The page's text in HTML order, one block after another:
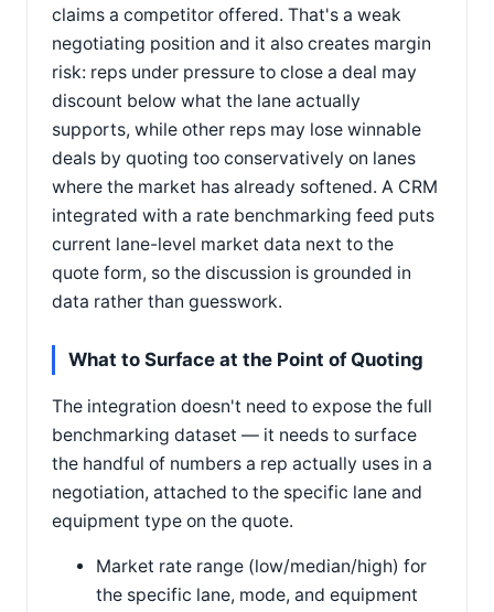
claims a competitor offered. That's a weak
negotiating position and it also creates margin
risk: reps under pressure to close a deal may
discount below what the lane actually
supports, while other reps may lose winnable
deals by quoting too conservatively on lanes
where the market has already softened. A CRM
integrated with a rate benchmarking feed puts
current lane-level market data next to the
quote form, so the discussion is grounded in
data rather than guesswork.
What to Surface at the Point of Quoting
The integration doesn't need to expose the full
benchmarking dataset — it needs to surface
the handful of numbers a rep actually uses in a
negotiation, attached to the specific lane and
equipment type on the quote.
Market rate range (low/median/high) for
the specific lane, mode, and equipment